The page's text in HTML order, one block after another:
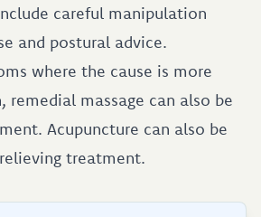
careful manipulation
and postural advice.
where the cause is more
remedial massage can also be
Acupuncture can also be
treatment.